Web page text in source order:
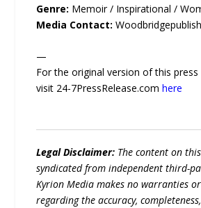
Genre: Memoir / Inspirational /
Media Contact:
—
For the original version of this press
visit 24-7PressRelease.comhere
Legal Disclaimer: The content on
syndicated from independent third-
Kyrion Media makes no warranties
regarding the accuracy,